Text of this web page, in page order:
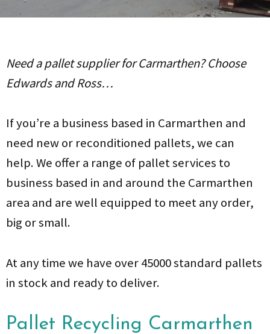
Need a pallet supplier for Carmarthen? Choose
Edwards and Ross…
If you’re a business based in Carmarthen and
need new or reconditioned pallets, we can
help. We offer a range of pallet services to
business based in and around the Carmarthen
area and are well equipped to meet any order,
big or small.
At any time we have over 45000 standard pallets
in stock and ready to deliver.
Pallet Recycling Carmarthen